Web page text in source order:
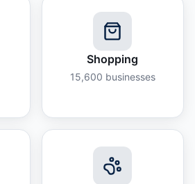
Shopping
15,600 businesses